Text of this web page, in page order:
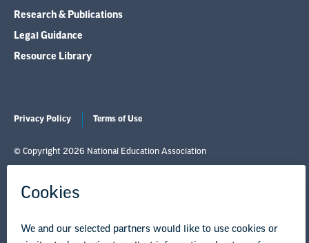
Research & Publications
Legal Guidance
Resource Library
Privacy Policy Terms of Use
© Copyright 2026 National Education Association